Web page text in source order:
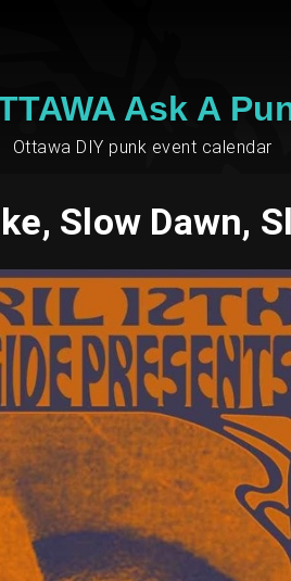
Ask A
Ottawa DIY punk event calendar
Slow Dawn,